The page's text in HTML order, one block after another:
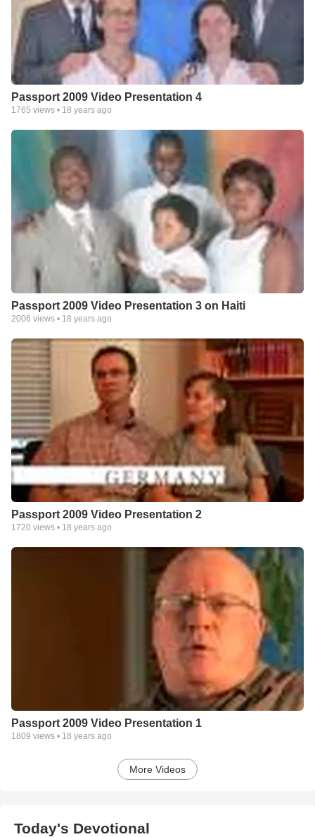
Passport 2009 Video Presentation 4
1765 views • 18 years ago
Passport 2009 Video Presentation 3 on Haiti
2006 views • 18 years ago
Passport 2009 Video Presentation 2
1720 views • 18 years ago
Passport 2009 Video Presentation 1
1809 views • 18 years ago
More Videos
Today's Devotional